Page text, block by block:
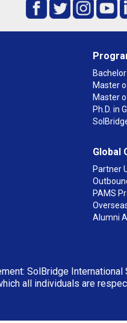
Master
Master
Ph.D. in
Global
Partner
PAMS
Alumni
SolBridge
all individuals are